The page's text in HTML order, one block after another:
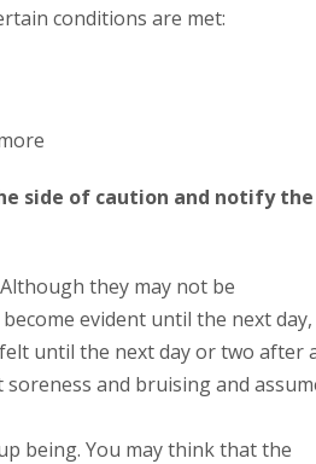
conditions are met:
side of caution and notify the
they may not be
evident until the next
until the next day or two after
and bruising and
being. You may think that the